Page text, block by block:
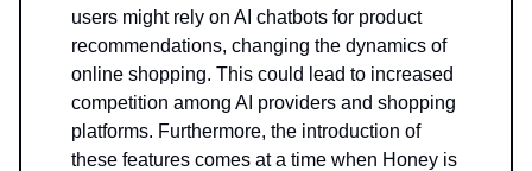
users might rely on AI chatbots for product
recommendations, changing the dynamics of
online shopping. This could lead to increased
competition among AI providers and shopping
platforms. Furthermore, the introduction of
these features comes at a time when Honey is